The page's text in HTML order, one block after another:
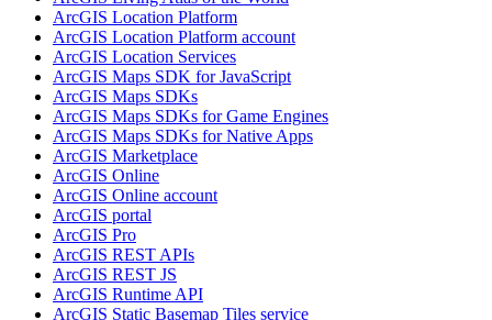
ArcGIS Location Platform
ArcGIS Location Platform account
ArcGIS Location Services
ArcGIS Maps SDK for JavaScript
ArcGIS Maps SDKs
ArcGIS Maps SDKs for Game Engines
ArcGIS Maps SDKs for Native Apps
ArcGIS Marketplace
ArcGIS Online
ArcGIS Online account
ArcGIS portal
ArcGIS Pro
ArcGIS REST APIs
ArcGIS REST JS
ArcGIS Runtime API
ArcGIS Static Basemap Tiles service